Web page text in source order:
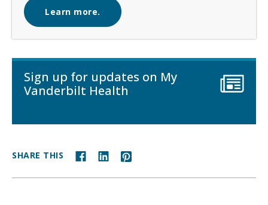
Learn more.
Sign up for updates on My
Vanderbilt Health
SHARE THIS